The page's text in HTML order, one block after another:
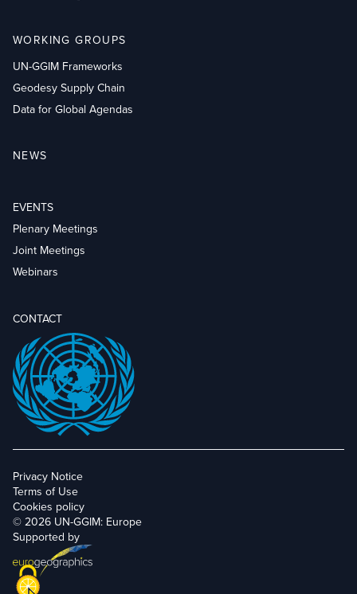
WORKING GROUPS
UN-GGIM Frameworks
Geodesy Supply Chain
Data for Global Agendas
NEWS
EVENTS
Plenary Meetings
Joint Meetings
Webinars
CONTACT
© 2026 UN-GGIM: Europe
Privacy Notice
Terms of Use
Cookies policy
Supported by